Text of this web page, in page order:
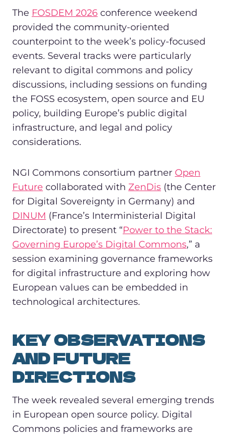
The FOSDEM 2026 conference weekend
provided the community-oriented
counterpoint to the week’s policy-focused
events. Several tracks were particularly
relevant to digital commons and policy
discussions, including sessions on funding
the FOSS ecosystem, open source and EU
policy, building Europe’s public digital
infrastructure, and legal and policy
considerations.
NGI Commons consortium partner Open
Future collaborated with ZenDis (the Center
for Digital Sovereignty in Germany) and
DINUM (France’s Interministerial Digital
Directorate) to present “Power to the Stack:
Governing Europe’s Digital Commons,” a
session examining governance frameworks
for digital infrastructure and exploring how
European values can be embedded in
technological architectures.
KEY OBSERVATIONS
AND FUTURE
DIRECTIONS
The week revealed several emerging trends
in European open source policy. Digital
Commons policies and frameworks are